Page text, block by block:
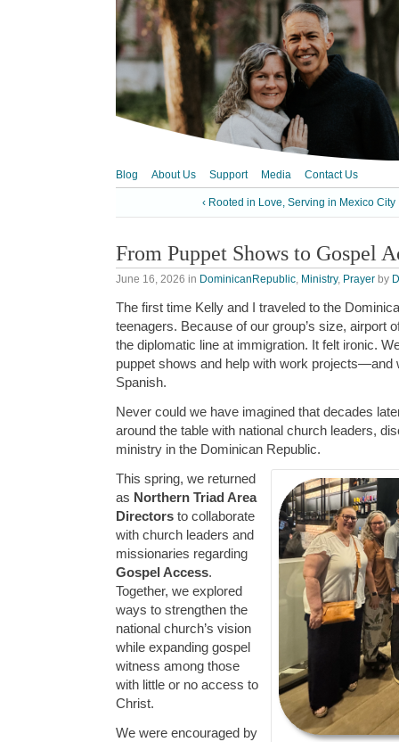
Blog About Us Support Media Contact Us
‹ Rooted in Love, Serving in Mexico City
From Puppet Shows to Gospel
June 16, 2026 in DominicanRepublic, Ministry, Prayer by
The first time Kelly and I traveled to the
teenagers. Because of our group’s size, airport
the diplomatic line at immigration. It felt ironic.
puppet shows and help with work projects—and
Spanish.
Never could we have imagined that decades
around the table with national church leaders,
ministry in the Dominican Republic.
This spring, we returned
as Northern Triad Area
Directors to collaborate
with church leaders and
missionaries regarding
Gospel Access.
Together, we explored
ways to strengthen the
national church’s vision
while expanding gospel
witness among those
with little or no access to
Christ.
We were encouraged by